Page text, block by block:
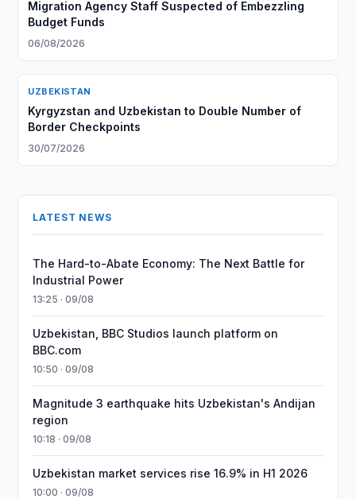
Migration Agency Staff Suspected of Embezzling
Budget Funds
06/08/2026
UZBEKISTAN
Kyrgyzstan and Uzbekistan to Double Number of
Border Checkpoints
30/07/2026
LATEST NEWS
The Hard-to-Abate Economy: The Next Battle for
Industrial Power
13:25 · 09/08
Uzbekistan, BBC Studios launch platform on
BBC.com
10:50 · 09/08
Magnitude 3 earthquake hits Uzbekistan's Andijan
region
10:18 · 09/08
Uzbekistan market services rise 16.9% in H1 2026
10:00 · 09/08